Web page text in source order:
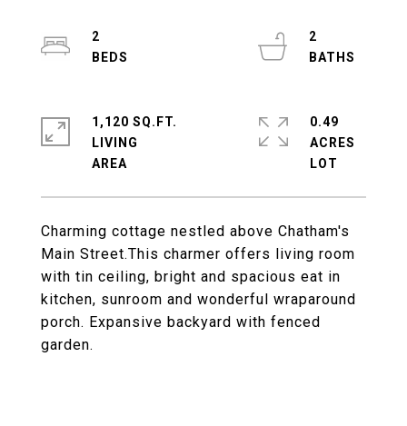
Charming cottage nestled above Chatham's
Main Street.This charmer offers living room
with tin ceiling, bright and spacious eat in
kitchen, sunroom and wonderful wraparound
porch. Expansive backyard with fenced
garden.
2
2
1,120 SQ.FT.
LIVING
0.49
ACRES